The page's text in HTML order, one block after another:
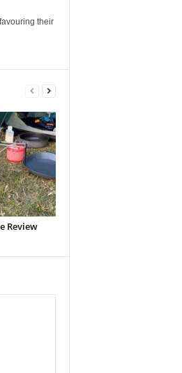
their
Review